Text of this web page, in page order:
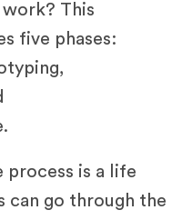
work? This
five phases:
process is a life
can go through the